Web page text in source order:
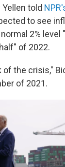
told
to see
2% level
of 2022.
of the crisis,"
of 2021.